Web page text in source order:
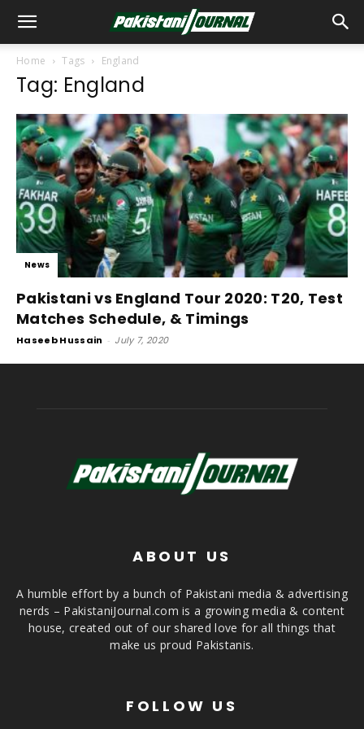
Home Tags England
Tag: England
News
Pakistani vs England Tour 2020: T20, Test
Matches Schedule, & Timings
Haseeb Hussain - July 7, 2020
ABOUT US
A humble effort by a bunch of Pakistani media & advertising
nerds – PakistaniJournal.com is a growing media & content
house, created out of our shared love for all things that
make us proud Pakistanis.
FOLLOW US